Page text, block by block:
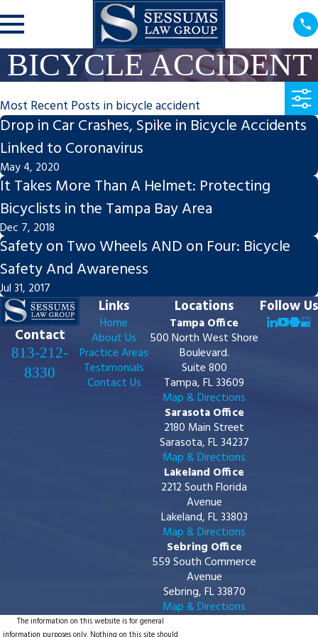
BICYCLE ACCIDENT
Most Recent Posts in bicycle accident
Drop in Car Crashes, Spike in Bicycle Accidents
Linked to Coronavirus
May 4, 2020
It Takes More Than A Helmet: Protecting
Bicyclists in the Tampa Bay Area
Dec 7, 2018
Safety on Two Wheels AND on Four: Bicycle
Safety And Awareness
Jul 31, 2017
Contact
813-212-
8330
Links
Home
About Us
Practice Areas
Testimonials
Contact Us
Locations
Tampa Office
500 North West Shore
Boulevard.
Suite 800
Tampa, FL 33609
Map & Directions
Sarasota Office
2180 Main Street
Sarasota, FL 34237
Map & Directions
Lakeland Office
2212 South Florida
Avenue
Lakeland, FL 33803
Map & Directions
Sebring Office
559 South Commerce
Avenue
Sebring, FL 33870
Map & Directions
Follow Us
The information on this website is for general